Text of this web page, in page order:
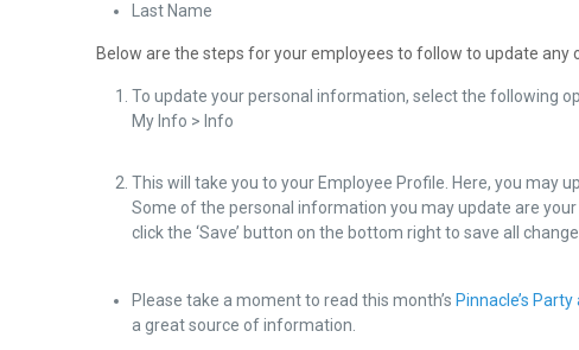
Last Name
Below are the steps for your employees to follow to update any
To update your personal information, select the following
My Info > Info
This will take you to your Employee Profile. Here, you may
Some of the personal information you may update are
click the ‘Save’ button on the bottom right to save all
Please take a moment to read this month’s Pinnacle’s
a great source of information.